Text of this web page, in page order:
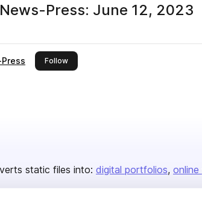
Press: June 12, 2023
Followthis publisher
static files into: digital portfolios